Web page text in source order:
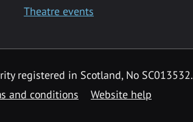
Theatre events
registered in Scotland, No SC013532.
and conditions Website help